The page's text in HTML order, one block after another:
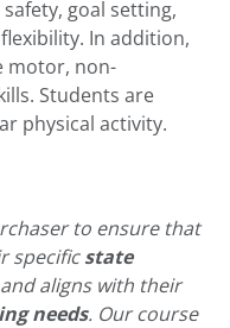
goal setting,
In addition,
motor, non-
Students are
physical activity.
to ensure that
specificstate
and aligns with their
needs. Our course